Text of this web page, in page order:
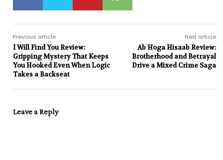
Previous article
I Will Find You Review:
Gripping Mystery That Keeps
You Hooked Even When Logic
Takes a Backseat
Next article
Ab Hoga Hisaab Review:
Brotherhood and Betrayal
Drive a Mixed Crime Saga
Leave a Reply